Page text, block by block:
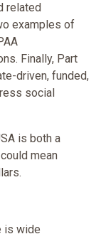
related
examples of
Finally, Part
driven, funded,
social
is both a
mean
is wide